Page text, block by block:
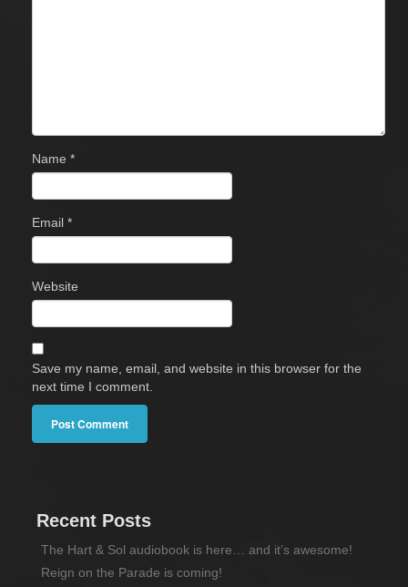
Name *
Email *
Website
Save my name, email, and website in this browser for the
next time I comment.
Recent Posts
The Hart & Sol audiobook is here… and it’s awesome!
Reign on the Parade is coming!